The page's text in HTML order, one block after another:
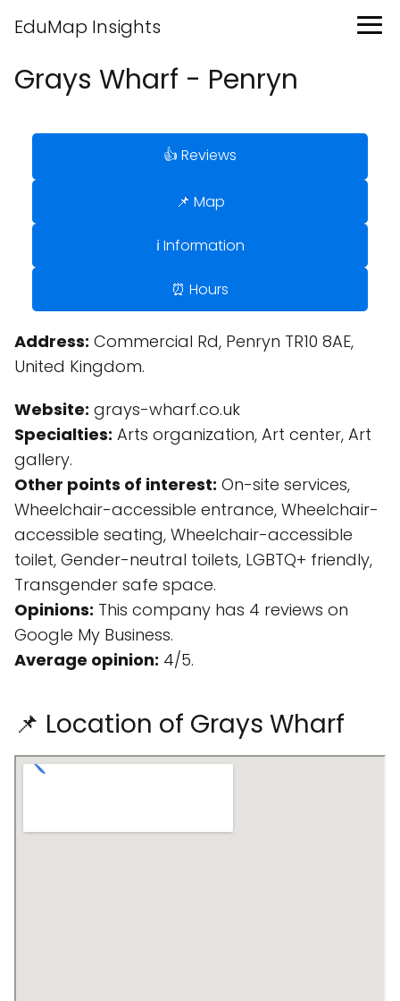
EduMap Insights
Grays Wharf - Penryn
👍 Reviews
📌 Map
ℹ️ Information
⏰ Hours
Address: Commercial Rd, Penryn TR10 8AE,
United Kingdom.
Website: grays-wharf.co.uk
Specialties: Arts organization, Art center, Art
gallery.
Other points of interest: On-site services,
Wheelchair-accessible entrance, Wheelchair-
accessible seating, Wheelchair-accessible
toilet, Gender-neutral toilets, LGBTQ+ friendly,
Transgender safe space.
Opinions: This company has 4 reviews on
Google My Business.
Average opinion: 4/5.
📌 Location of Grays Wharf